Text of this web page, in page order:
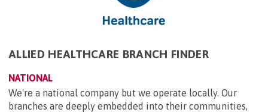
ALLIED HEALTHCARE BRANCH FINDER
NATIONAL
We're a national company but we operate locally. Our
branches are deeply embedded into their communities,